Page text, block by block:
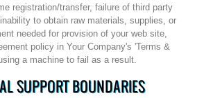
registration/transfer, failure of third party
to obtain raw materials, supplies, or
needed for provision of your web site,
policy in Your Company's 'Terms &
a machine to fail as a result.
SUPPORT BOUNDARIES